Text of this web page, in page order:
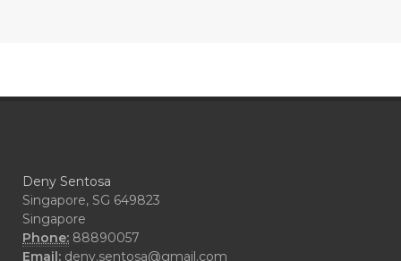
Deny Sentosa
Singapore, SG 649823
Singapore
Phone: 88890057
Email: deny.sentosa@gmail.com